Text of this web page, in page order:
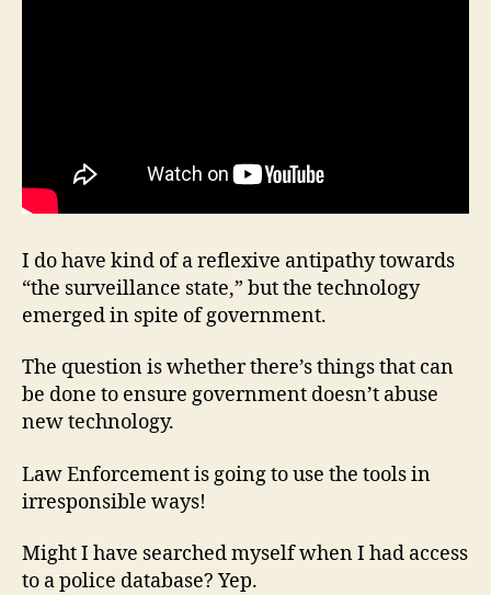
I do have kind of a reflexive antipathy towards
“the surveillance state,” but the technology
emerged in spite of government.
The question is whether there’s things that can
be done to ensure government doesn’t abuse
new technology.
Law Enforcement is going to use the tools in
irresponsible ways!
Might I have searched myself when I had access
to a police database? Yep.